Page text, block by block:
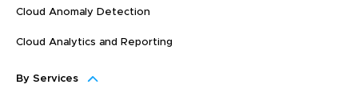
Cloud Anomaly Detection
Cloud Analytics and Reporting
By Services